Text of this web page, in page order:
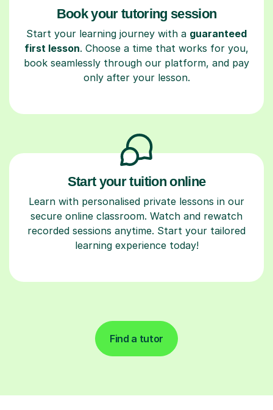
Book your tutoring session
Start your learning journey with a guaranteed
first lesson. Choose a time that works for you,
book seamlessly through our platform, and pay
only after your lesson.
Start your tuition online
Learn with personalised private lessons in our
secure online classroom. Watch and rewatch
recorded sessions anytime. Start your tailored
learning experience today!
Find a tutor